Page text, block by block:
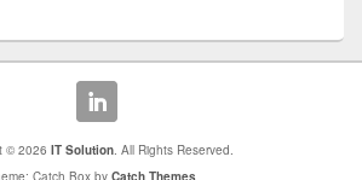
© 2026 IT Solution. All Rights Reserved.
Catch Box by Catch Themes